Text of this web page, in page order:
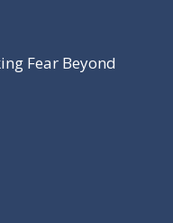
Fear Beyond